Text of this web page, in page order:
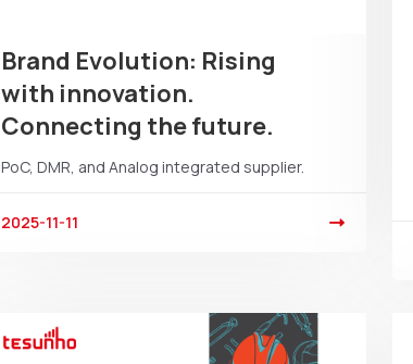
Brand Evolution: Rising
with innovation.
Connecting the future.
PoC, DMR, and Analog integrated supplier.
2025-11-11